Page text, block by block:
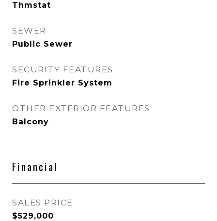
Thmstat
SEWER
Public Sewer
SECURITY FEATURES
Fire Sprinkler System
OTHER EXTERIOR FEATURES
Balcony
Financial
SALES PRICE
$529,000